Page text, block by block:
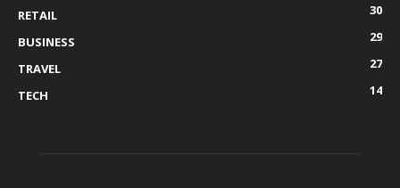
RETAIL
30
BUSINESS
29
TRAVEL
27
TECH
14